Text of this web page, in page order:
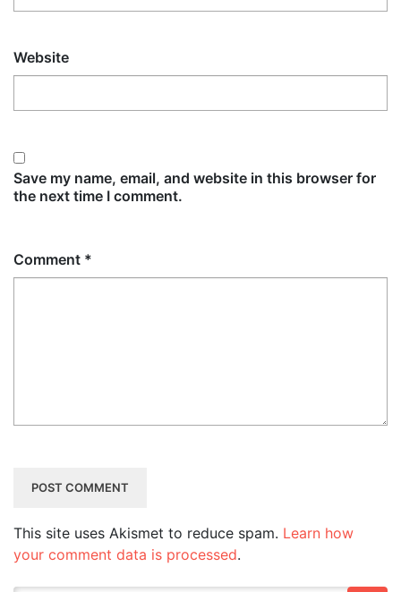
Website
Save my name, email, and website in this browser for
the next time I comment.
Comment *
This site uses Akismet to reduce spam. Learn how
your comment data is processed.